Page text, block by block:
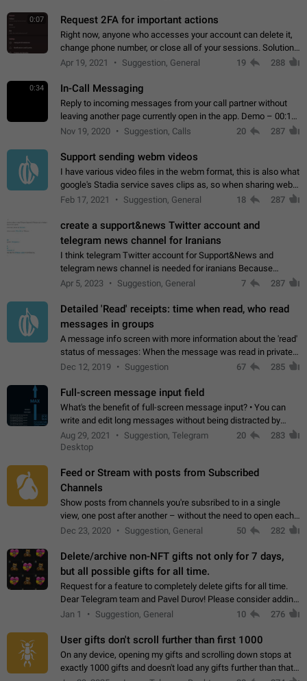
0:07 Request 2FA for important actions
Right now, anyone who accesses your account can delete it,
change phone number, or close all of your sessions. Solution:
request 2FA for these actions.
Apr 19, 2021 Suggestion, General 19 288
0:34 In-Call Messaging
Reply to incoming messages from your call partner without
leaving another page currently open in the app. Demo – 00:19
on the attached video.
Nov 19, 2020 Suggestion, Calls 20 287
Support sending webm videos
I have various video files in the webm format, this is also what
google's Stadia service saves clips as, so when sharing webm
videos with friends on telegram, they have to download the
Feb 17, 2021 Suggestion, General 18 287
create a support&news Twitter account and
telegram news channel for Iranians
I think telegram Twitter account for Support&News and
telegram news channel is needed for iranians Because
Persian speakers are very active in Telegram And the
Apr 5, 2023 Suggestion, General 7 287
Detailed 'Read' receipts: time when read, who read
messages in groups
A message info screen with more information about the 'read'
status of messages: When the message was read in private
chats. Which group members read the message and at what
Dec 12, 2019 Suggestion 67 285
Full-screen message input field
What's the benefit of full-screen message input? • You can
write and edit long messages without being distracted by
searching for the desired piece of text using the slider • You
will not have to use…
Aug 29, 2021
Suggestion, Telegram
Desktop
20 283
Feed or Stream with posts from Subscribed
Channels
Show posts from channels you're subsribed to in a single
view, one post after another – without the need to open each
channel seprately to see what's new. Like Twitter and other
Dec 23, 2020 Suggestion, General 50 282
Delete/archive non-NFT gifts not only for 7 days,
but all possible gifts for all time.
Request for a feature to completely delete gifts for all time.
Dear Telegram team and Pavel Durov! Please consider adding
a feature to completely delete received gifts. At the moment,
Jan 1 Suggestion, General 10 276
User gifts don't scroll further than first 1000
On any device, opening my gifts and scrolling down stops at
exactly 1000 gifts and doesn't load any gifts further than that